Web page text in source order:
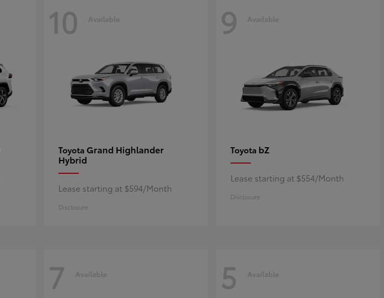
10 Available
Toyota Grand Highlander
Hybrid
Lease starting at $594/Month
Disclosure
9 Available
Toyota bZ
Lease starting at $554/Month
Disclosure
7 Available 5 Available